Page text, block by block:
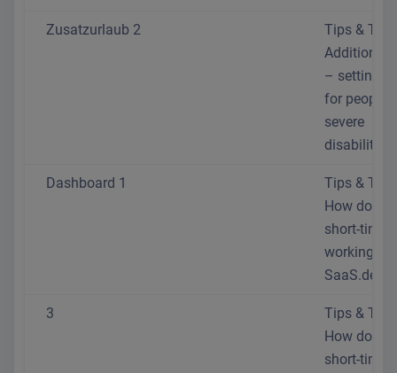
Zusatzurlaub 2
Tips &
Additional
– setting
for people
severe
disabilities
Dashboard 1
Tips &
How do I
short-time
working at
SaaS.de?
3
Tips &
How do I
short-time